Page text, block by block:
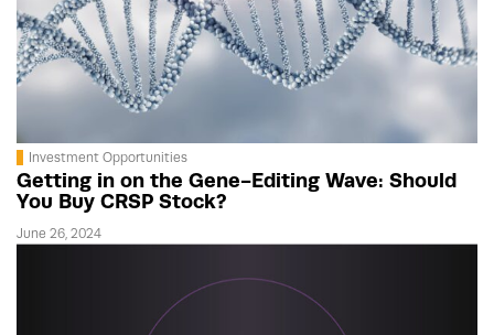
Investment Opportunities
Getting in on the Gene-Editing Wave: Should
You Buy CRSP Stock?
June 26, 2024